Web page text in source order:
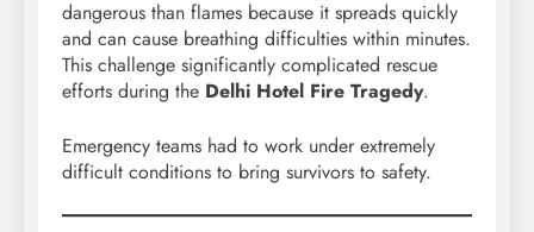
dangerous than flames because it spreads quickly
and can cause breathing difficulties within minutes.
This challenge significantly complicated rescue
efforts during the Delhi Hotel Fire Tragedy.
Emergency teams had to work under extremely
difficult conditions to bring survivors to safety.